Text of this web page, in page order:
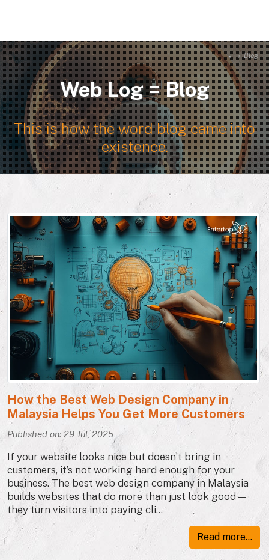
Blog
Web Log = Blog
This is how the word blog came into
existence.
How the Best Web Design Company in
Malaysia Helps You Get More Customers
Published on: 29 Jul, 2025
If your website looks nice but doesn’t bring in
customers, it’s not working hard enough for your
business. The best web design company in Malaysia
builds websites that do more than just look good —
they turn visitors into paying cli...
Read more...